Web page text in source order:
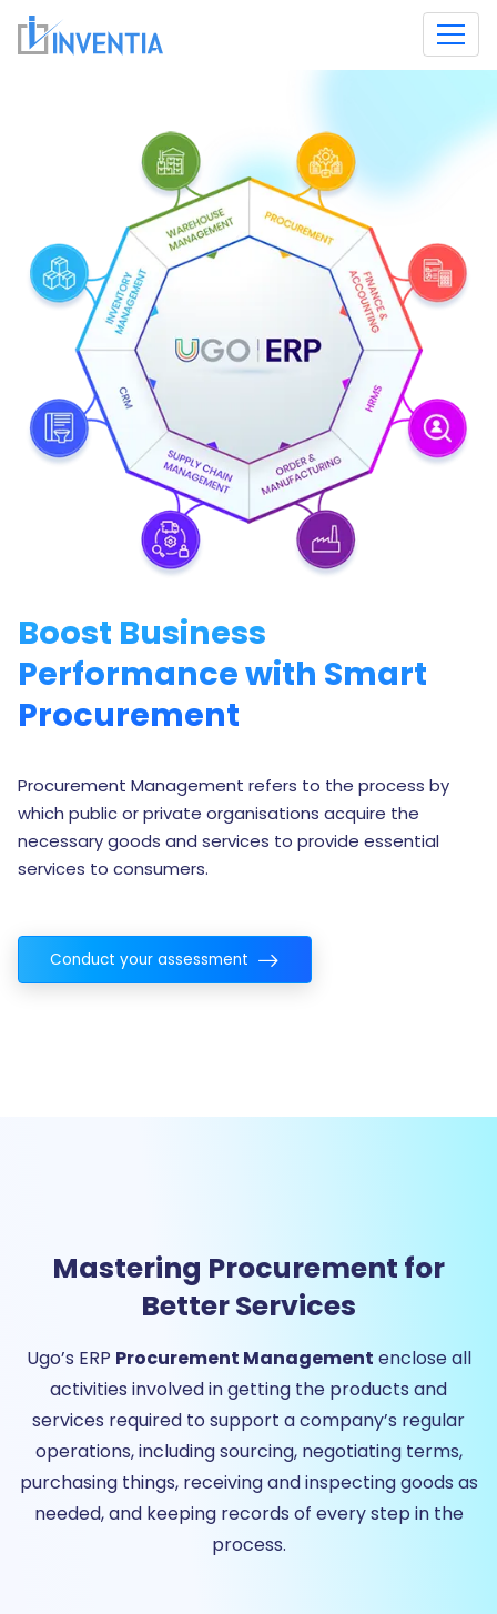
Boost Business
Performance with Smart
Procurement
Procurement Management refers to the process by
which public or private organisations acquire the
necessary goods and services to provide essential
services to consumers.
Conduct your assessment
Mastering Procurement for
Better Services
Ugo’s ERP Procurement Management enclose all
activities involved in getting the products and
services required to support a company’s regular
operations, including sourcing, negotiating terms,
purchasing things, receiving and inspecting goods as
needed, and keeping records of every step in the
process.